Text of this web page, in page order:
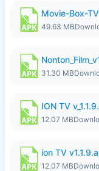
Movie-Box-
49.63 MB
31.30 MB
ION TV
12.07 MB
ion TV
12.07 MB